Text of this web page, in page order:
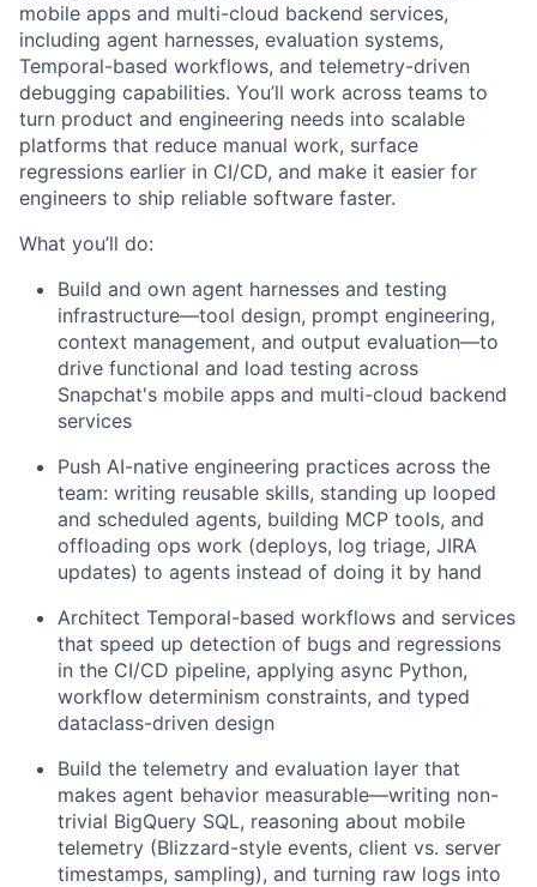
mobile apps and multi-cloud backend services,
including agent harnesses, evaluation systems,
Temporal-based workflows, and telemetry-driven
debugging capabilities. You’ll work across teams to
turn product and engineering needs into scalable
platforms that reduce manual work, surface
regressions earlier in CI/CD, and make it easier for
engineers to ship reliable software faster.
What you’ll do:
Build and own agent harnesses and testing
infrastructure—tool design, prompt engineering,
context management, and output evaluation—to
drive functional and load testing across
Snapchat's mobile apps and multi-cloud backend
services
Push AI-native engineering practices across the
team: writing reusable skills, standing up looped
and scheduled agents, building MCP tools, and
offloading ops work (deploys, log triage, JIRA
updates) to agents instead of doing it by hand
Architect Temporal-based workflows and services
that speed up detection of bugs and regressions
in the CI/CD pipeline, applying async Python,
workflow determinism constraints, and typed
dataclass-driven design
Build the telemetry and evaluation layer that
makes agent behavior measurable—writing non-
trivial BigQuery SQL, reasoning about mobile
telemetry (Blizzard-style events, client vs. server
timestamps, sampling), and turning raw logs into